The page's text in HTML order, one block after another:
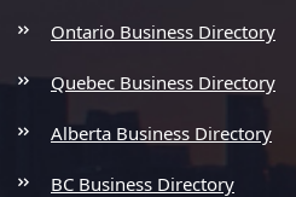
Ontario Business Directory
Quebec Business Directory
Alberta Business Directory
BC Business Directory